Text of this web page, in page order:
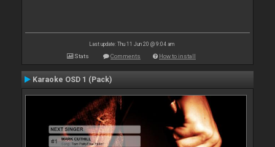
Last update: Thu 11 Jun 20 @ 9:04 am
Stats Comments How to install
Karaoke OSD 1 (Pack)